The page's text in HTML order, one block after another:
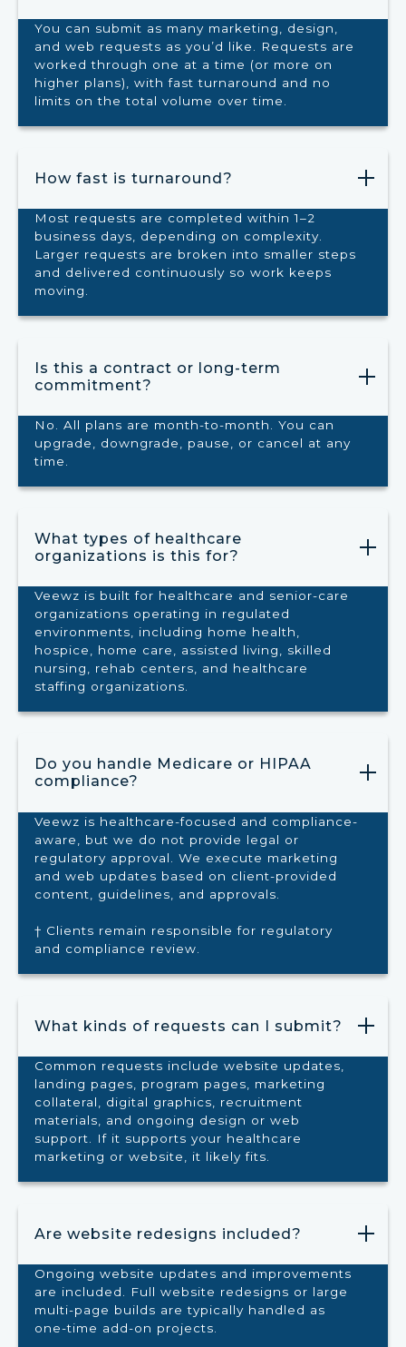
You can submit as many marketing, design,
and web requests as you’d like. Requests are
worked through one at a time (or more on
higher plans), with fast turnaround and no
limits on the total volume over time.
How fast is turnaround?
Most requests are completed within 1–2
business days, depending on complexity.
Larger requests are broken into smaller steps
and delivered continuously so work keeps
moving.
Is this a contract or long-term
commitment?
No. All plans are month-to-month. You can
upgrade, downgrade, pause, or cancel at any
time.
What types of healthcare
organizations is this for?
Veewz is built for healthcare and senior-care
organizations operating in regulated
environments, including home health,
hospice, home care, assisted living, skilled
nursing, rehab centers, and healthcare
staffing organizations.
Do you handle Medicare or HIPAA
compliance?
Veewz is healthcare-focused and compliance-
aware, but we do not provide legal or
regulatory approval. We execute marketing
and web updates based on client-provided
content, guidelines, and approvals.
† Clients remain responsible for regulatory
and compliance review.
What kinds of requests can I submit?
Common requests include website updates,
landing pages, program pages, marketing
collateral, digital graphics, recruitment
materials, and ongoing design or web
support. If it supports your healthcare
marketing or website, it likely fits.
Are website redesigns included?
Ongoing website updates and improvements
are included. Full website redesigns or large
multi-page builds are typically handled as
one-time add-on projects.